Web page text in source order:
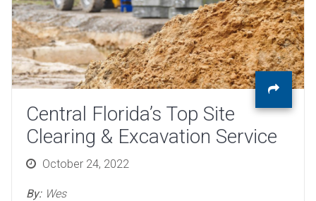
Central Florida’s Top Site
Clearing & Excavation Service
PostedOctober 24, 2022
By: Wes